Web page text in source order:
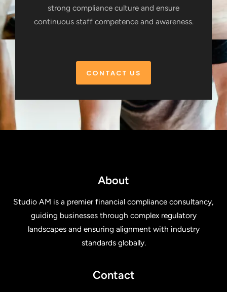
strong compliance culture and ensure
continuous staff competence and awareness.
CONTACT US
About
Studio AM is a premier financial compliance consultancy,
guiding businesses through complex regulatory
landscapes and ensuring alignment with industry
standards globally.
Contact